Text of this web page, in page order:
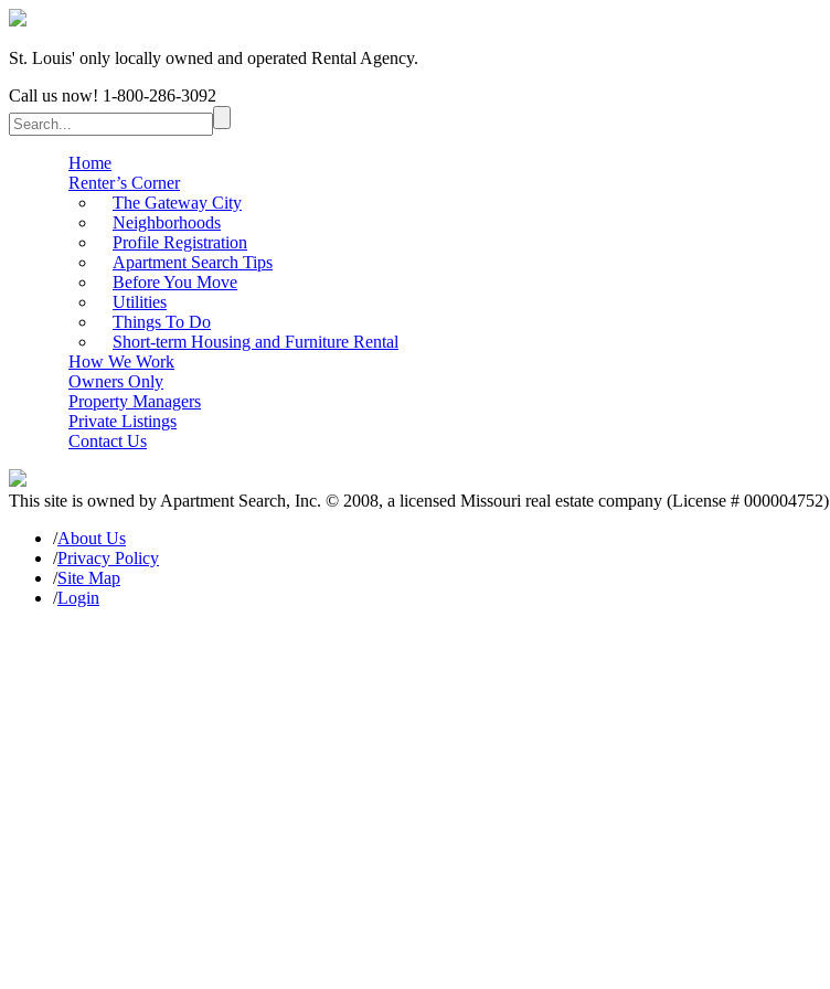
St. Louis' only locally owned and operated Rental Agency.
Call us now! 1-800-286-3092
Home
Renter’s Corner
The Gateway City
Neighborhoods
Profile Registration
Apartment Search Tips
Before You Move
Utilities
Things To Do
Short-term Housing and Furniture Rental
How We Work
Owners Only
Property Managers
Private Listings
Contact Us
This site is owned by Apartment Search, Inc. © 2008, a licensed Missouri real estate company (License # 000004752)
/About Us
/Privacy Policy
/Site Map
/Login